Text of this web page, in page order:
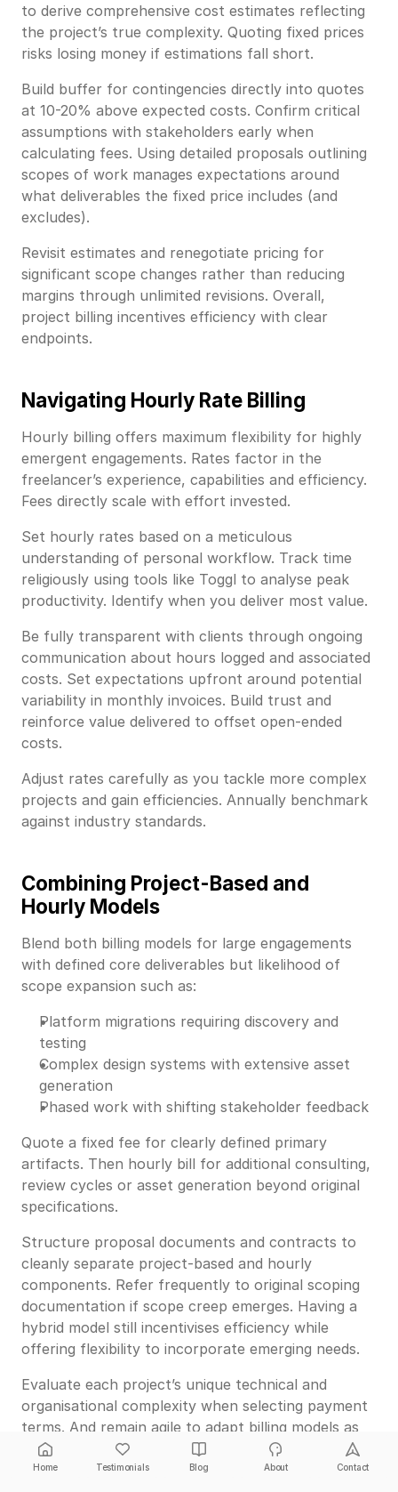
to derive comprehensive cost estimates reflecting
the project’s true complexity. Quoting fixed prices
risks losing money if estimations fall short.
Build buffer for contingencies directly into quotes
at 10-20% above expected costs. Confirm critical
assumptions with stakeholders early when
calculating fees. Using detailed proposals outlining
scopes of work manages expectations around
what deliverables the fixed price includes (and
excludes).
Revisit estimates and renegotiate pricing for
significant scope changes rather than reducing
margins through unlimited revisions. Overall,
project billing incentives efficiency with clear
endpoints.
Navigating Hourly Rate Billing
Hourly billing offers maximum flexibility for highly
emergent engagements. Rates factor in the
freelancer’s experience, capabilities and efficiency.
Fees directly scale with effort invested.
Set hourly rates based on a meticulous
understanding of personal workflow. Track time
religiously using tools like Toggl to analyse peak
productivity. Identify when you deliver most value.
Be fully transparent with clients through ongoing
communication about hours logged and associated
costs. Set expectations upfront around potential
variability in monthly invoices. Build trust and
reinforce value delivered to offset open-ended
costs.
Adjust rates carefully as you tackle more complex
projects and gain efficiencies. Annually benchmark
against industry standards.
Combining Project-Based and
Hourly Models
Blend both billing models for large engagements
with defined core deliverables but likelihood of
scope expansion such as:
Platform migrations requiring discovery and
testing
Complex design systems with extensive asset
generation
Phased work with shifting stakeholder feedback
Quote a fixed fee for clearly defined primary
artifacts. Then hourly bill for additional consulting,
review cycles or asset generation beyond original
specifications.
Structure proposal documents and contracts to
cleanly separate project-based and hourly
components. Refer frequently to original scoping
documentation if scope creep emerges. Having a
hybrid model still incentivises efficiency while
offering flexibility to incorporate emerging needs.
Evaluate each project’s unique technical and
organisational complexity when selecting payment
terms. And remain agile to adapt billing models as
engagements evolve.
Home Testimonials Blog About Contact